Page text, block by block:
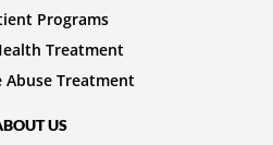
Programs
Treatment
Abuse Treatment
US